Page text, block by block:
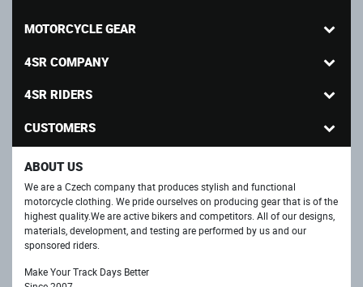
MOTORCYCLE GEAR
4SR COMPANY
4SR RIDERS
CUSTOMERS
ABOUT US
We are a Czech company that produces stylish and functional
motorcycle clothing. We pride ourselves on producing gear that is of the
highest quality.We are active bikers and competitors. All of our designs,
materials, development, and testing are performed by us and our
sponsored riders.
Make Your Track Days Better